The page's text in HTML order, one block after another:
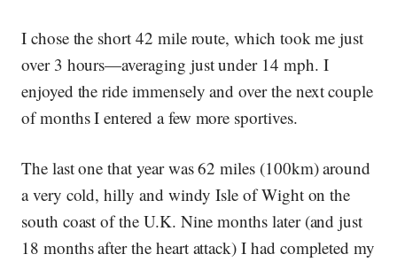
I chose the short 42 mile route, which took me just
over 3 hours—averaging just under 14 mph. I
enjoyed the ride immensely and over the next couple
of months I entered a few more sportives.
The last one that year was 62 miles (100km) around
a very cold, hilly and windy Isle of Wight on the
south coast of the U.K. Nine months later (and just
18 months after the heart attack) I had completed my